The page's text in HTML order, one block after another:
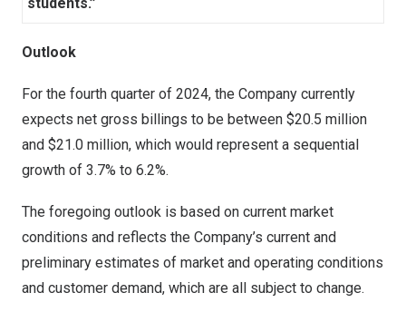
Outlook
For the fourth quarter of 2024, the Company currently
expects net gross billings to be between $20.5 million
and $21.0 million, which would represent a sequential
growth of 3.7% to 6.2%.
The foregoing outlook is based on current market
conditions and reflects the Company’s current and
preliminary estimates of market and operating conditions
and customer demand, which are all subject to change.